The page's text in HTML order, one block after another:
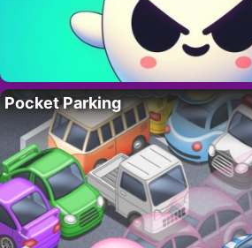
Pocket Parking